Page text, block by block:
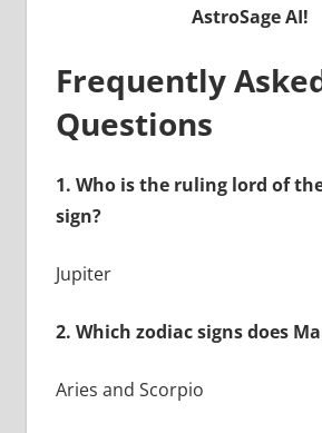
AstroSage AI!
Frequently
Questions
1. Who is the ruling lord of
sign?
Jupiter
2. Which zodiac signs does
Aries and Scorpio